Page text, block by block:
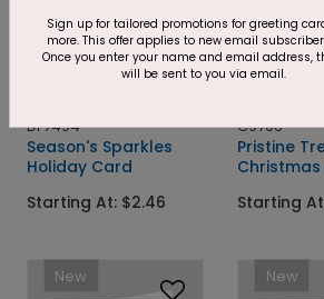
DF7494
Season's Sparkles
Holiday Card
Starting At: $2.46
C9706
Pristine
Starting
New New
Sign up for tailored promotions for greeting
more. This offer applies to new email
Once you enter your name and email address,
will be sent to you via email.